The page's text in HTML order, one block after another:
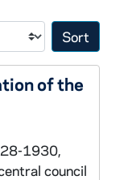
Sort
of the
1930,
council